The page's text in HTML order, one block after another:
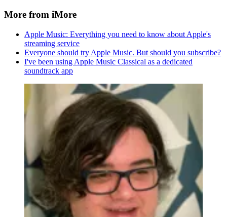
More from iMore
Apple Music: Everything you need to know about Apple's
streaming service
Everyone should try Apple Music. But should you subscribe?
I've been using Apple Music Classical as a dedicated
soundtrack app